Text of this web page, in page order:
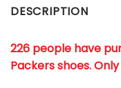
DESCRIPTION
226 people have
Packers shoes.